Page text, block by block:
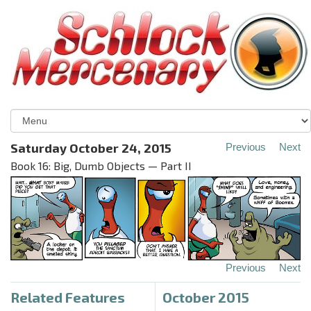
Saturday October 24, 2015
Book 16: Big, Dumb Objects — Part II
Previous Next
Previous Next
Related Features October 2015